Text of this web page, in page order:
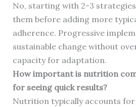
No, starting with 2-3
them before adding more
adherence. Progressive
sustainable change without
capacity for adaptation.
How important is nutrition
for seeing quick results?
Nutrition typically accounts for